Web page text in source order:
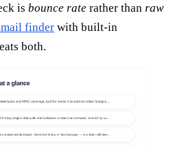
is bounce rate rather than raw
finder with built-in
both.